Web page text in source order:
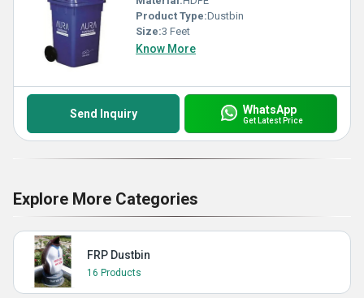
Product Type:Dustbin
Size:3 Feet
Know More
Send Inquiry WhatsApp
Get Latest Price
Explore More Categories
FRP Dustbin
16 Products